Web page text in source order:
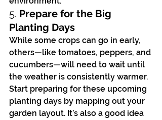
5. Prepare for the Big
Planting Days
While some crops can go in early,
others—like tomatoes, peppers, and
cucumbers—will need to wait until
the weather is consistently warmer.
Start preparing for these upcoming
planting days by mapping out your
garden layout. It’s also a good idea